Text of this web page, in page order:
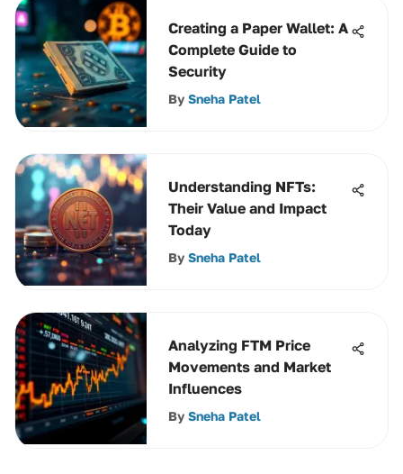
Creating a Paper Wallet: A
Complete Guide to
Security
By Sneha Patel
Understanding NFTs:
Their Value and Impact
Today
By Sneha Patel
Analyzing FTM Price
Movements and Market
Influences
By Sneha Patel